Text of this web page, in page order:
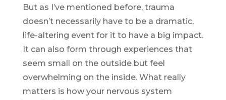
But as I’ve mentioned before, trauma
doesn’t necessarily have to be a dramatic,
life-altering event for it to have a big impact.
It can also form through experiences that
seem small on the outside but feel
overwhelming on the inside. What really
matters is how your nervous system